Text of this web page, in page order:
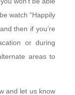
watch “Happily
then if you’re
or during
areas to
and let us know